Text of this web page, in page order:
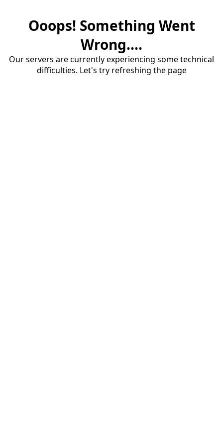
Ooops! Something Went
Wrong....
Our servers are currently experiencing some technical
difficulties. Let's try refreshing the page